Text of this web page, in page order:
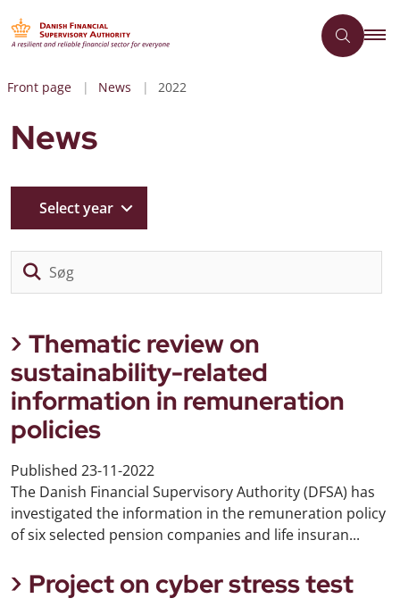
Front page News 2022
News
Select year
Thematic review on
sustainability-related
information in remuneration
policies
Published 23-11-2022
The Danish Financial Supervisory Authority (DFSA) has
investigated the information in the remuneration policy
of six selected pension companies and life insuran...
Project on cyber stress test